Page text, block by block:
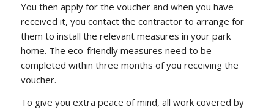
You then apply for the voucher and when you have
received it, you contact the contractor to arrange for
them to install the relevant measures in your park
home. The eco-friendly measures need to be
completed within three months of you receiving the
voucher.
To give you extra peace of mind, all work covered by